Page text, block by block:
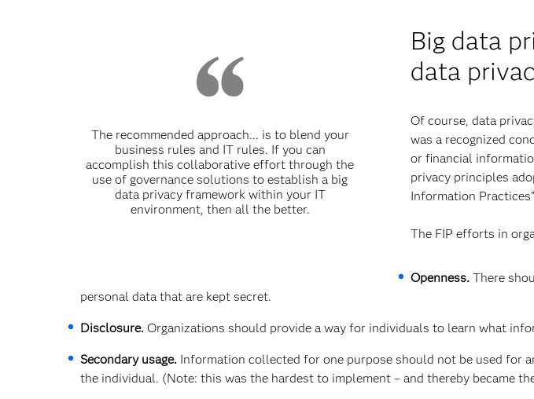
The recommended approach... is to blend your
business rules and IT rules. If you can
accomplish this collaborative effort through the
use of governance solutions to establish a big
data privacy framework within your IT
environment, then all the better.
Big data
data
Of course, data
was a recognized
or financial
privacy principles
Information
The FIP efforts in
Openness. There
personal data that are kept secret.
Disclosure. Organizations should provide a way for individuals to learn what
Secondary usage. Information collected for one purpose should not be used for
the individual. (Note: this was the hardest to implement – and thereby became